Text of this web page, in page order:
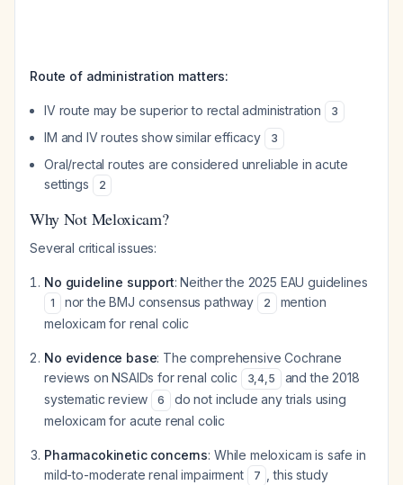
Route of administration matters:
IV route may be superior to rectal administration 3
IM and IV routes show similar efficacy 3
Oral/rectal routes are considered unreliable in acute
settings
2
Why Not Meloxicam?
Several critical issues:
No guideline support: Neither the 2025 EAU guidelines
1 nor the BMJ consensus pathway 2
mention
meloxicam for renal colic
No evidence base: The comprehensive Cochrane
reviews on NSAIDs for renal colic
3,4,5
and the 2018
systematic review
6
do not include any trials using
meloxicam for acute renal colic
Pharmacokinetic concerns: While meloxicam is safe in
mild-to-moderate renal impairment
7
, this study